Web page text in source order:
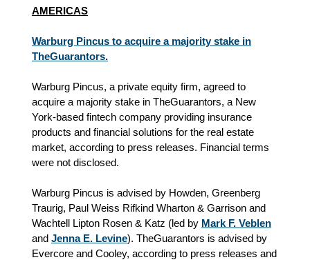
AMERICAS
Warburg Pincus to acquire a majority stake in
TheGuarantors.
Warburg Pincus, a private equity firm, agreed to
acquire a majority stake in TheGuarantors, a New
York-based fintech company providing insurance
products and financial solutions for the real estate
market, according to press releases. Financial terms
were not disclosed.
Warburg Pincus is advised by Howden, Greenberg
Traurig, Paul Weiss Rifkind Wharton & Garrison and
Wachtell Lipton Rosen & Katz (led by Mark F. Veblen
and Jenna E. Levine). TheGuarantors is advised by
Evercore and Cooley, according to press releases and